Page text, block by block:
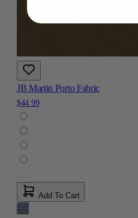
JB Martin Porto Fabric
$44.99
Add To Cart